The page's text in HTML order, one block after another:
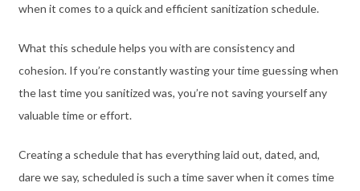
when it comes to a quick and efficient sanitization schedule.
What this schedule helps you with are consistency and
cohesion. If you’re constantly wasting your time guessing when
the last time you sanitized was, you’re not saving yourself any
valuable time or effort.
Creating a schedule that has everything laid out, dated, and,
dare we say, scheduled is such a time saver when it comes time